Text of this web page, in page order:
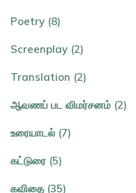
Poetry (8)
Screenplay (2)
Translation (2)
ஆவணப் பட விமர்சனம் (2)
உரையாடல் (7)
கட்டுரை (5)
கவிதை (35)